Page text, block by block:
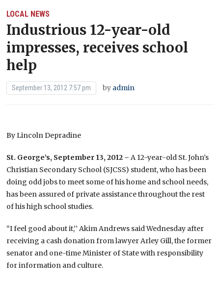
LOCAL NEWS
Industrious 12-year-old
impresses, receives school
help
September 13, 2012 7:57 pm by admin
By Lincoln Depradine
St. George’s, September 13, 2012 –A 12-year-old St. John’s
Christian Secondary School (SJCSS) student, who has been
doing odd jobs to meet some of his home and school needs,
has been assured of private assistance throughout the rest
of his high school studies.
“I feel good about it,’’ Akim Andrews said Wednesday after
receiving a cash donation from lawyer Arley Gill, the former
senator and one-time Minister of State with responsibility
for information and culture.